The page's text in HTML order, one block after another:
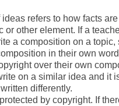
refers to how facts
or other element. If a
a composition on a topic,
in their own
over their own
on a similar idea and it
differently.
by copyright. If